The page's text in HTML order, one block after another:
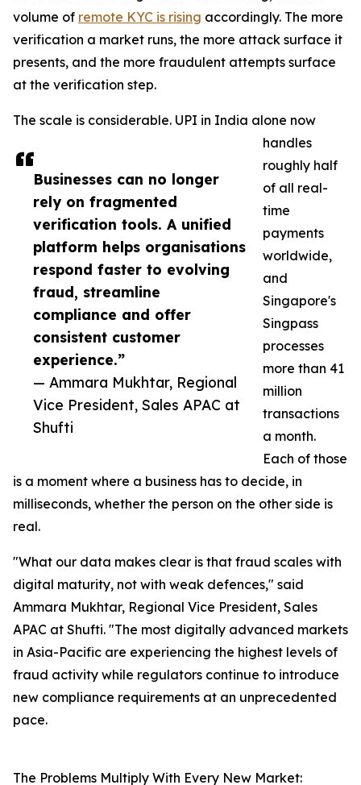
Businesses can no longer
rely on fragmented
verification tools. A unified
platform helps organisations
respond faster to evolving
fraud, streamline
compliance and offer
consistent customer
experience.”
— Ammara Mukhtar, Regional
Vice President, Sales APAC at
Shufti
volume of remote KYC is rising accordingly. The more
verification a market runs, the more attack surface it
presents, and the more fraudulent attempts surface
at the verification step.
The scale is considerable. UPI in India alone now
handles
roughly half
of all real-
time
payments
worldwide,
and
Singapore's
Singpass
processes
more than 41
million
transactions
a month.
Each of those
is a moment where a business has to decide, in
milliseconds, whether the person on the other side is
real.
"What our data makes clear is that fraud scales with
digital maturity, not with weak defences," said
Ammara Mukhtar, Regional Vice President, Sales
APAC at Shufti. "The most digitally advanced markets
in Asia-Pacific are experiencing the highest levels of
fraud activity while regulators continue to introduce
new compliance requirements at an unprecedented
pace.
The Problems Multiply With Every New Market: